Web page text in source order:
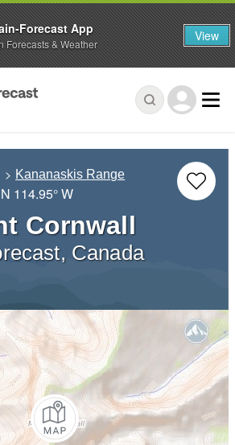
Kananaskis Range
114.95° W
Cornwall
Canada
Forecast App
Forecasts & Weather View